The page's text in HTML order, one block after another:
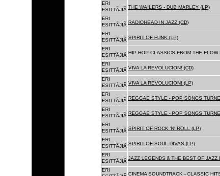
ERI
ESITTÃJIÃ THE WAILERS - DUB MARLEY (LP)
ERI
ESITTÃJIÃ RADIOHEAD IN JAZZ (CD)
ERI
ESITTÃJIÃ SPIRIT OF FUNK (LP)
ERI
ESITTÃJIÃ HIP-HOP CLASSICS FROM THE FLOW
ERI
ESITTÃJIÃ VIVA LA REVOLUCION! (CD)
ERI
ESITTÃJIÃ VIVA LA REVOLUCION! (LP)
ERI
ESITTÃJIÃ REGGAE STYLE - POP SONGS
ERI
ESITTÃJIÃ REGGAE STYLE - POP SONGS
ERI
ESITTÃJIÃ SPIRIT OF ROCK 'N' ROLL (LP)
ERI
ESITTÃJIÃ SPIRIT OF SOUL DIVAS (LP)
ERI
ESITTÃJIÃ
JAZZ LEGENDS â THE BEST OF
ERI
CINEMA SOUNDTRACK - CLASSIC